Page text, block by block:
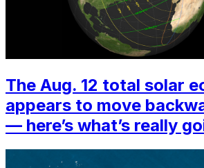
The Aug. 12 total solar
appears to move
—‬ here’s what’s really